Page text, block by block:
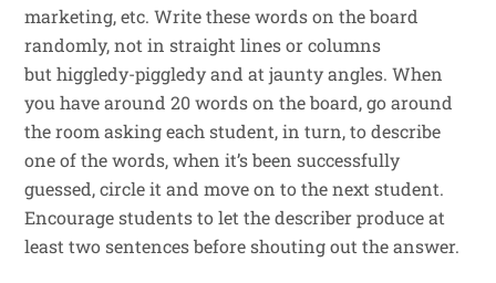
marketing, etc. Write these words on the board
randomly, not in straight lines or columns
but higgledy-piggledy and at jaunty angles. When
you have around 20 words on the board, go around
the room asking each student, in turn, to describe
one of the words, when it’s been successfully
guessed, circle it and move on to the next student.
Encourage students to let the describer produce at
least two sentences before shouting out the answer.